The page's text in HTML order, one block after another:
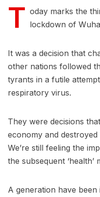
T oday marks the
lockdown of
It was a decision that
other nations followed
tyrants in a futile
respiratory virus.
They were decisions
economy and
We’re still feeling the
the subsequent ‘health’
A generation have